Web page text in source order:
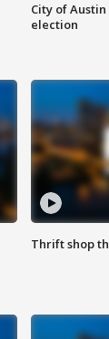
City of
election
Thrift shop